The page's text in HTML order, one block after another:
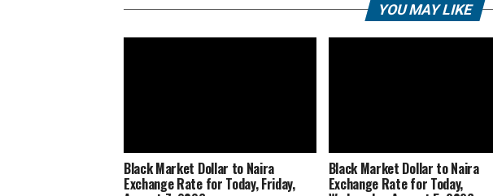
YOU MAY LIKE
Black Market Dollar to Naira
Exchange Rate for Today, Friday,
Black Market Dollar to Naira
Exchange Rate for Today,